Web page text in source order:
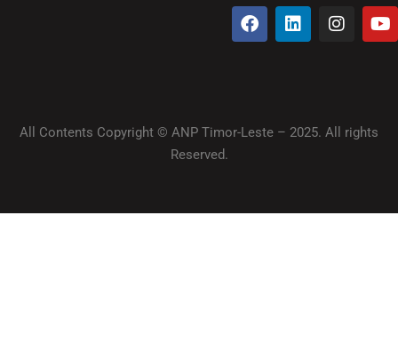
All Contents Copyright © ANP Timor-Leste – 2025. All rights
Reserved.